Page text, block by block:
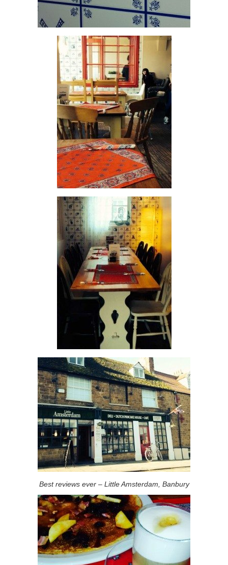
Best reviews ever – Little Amsterdam, Banbury